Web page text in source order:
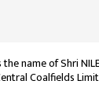
name of Shri
Coalfields